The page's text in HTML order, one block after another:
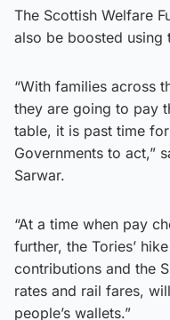
The Scottish Welfare
also be boosted using
“With families across
they are going to pay
table, it is past time
Governments to act,”
Sarwar.
“At a time when pay
further, the Tories’
contributions and the
rates and rail fares,
people’s wallets.”